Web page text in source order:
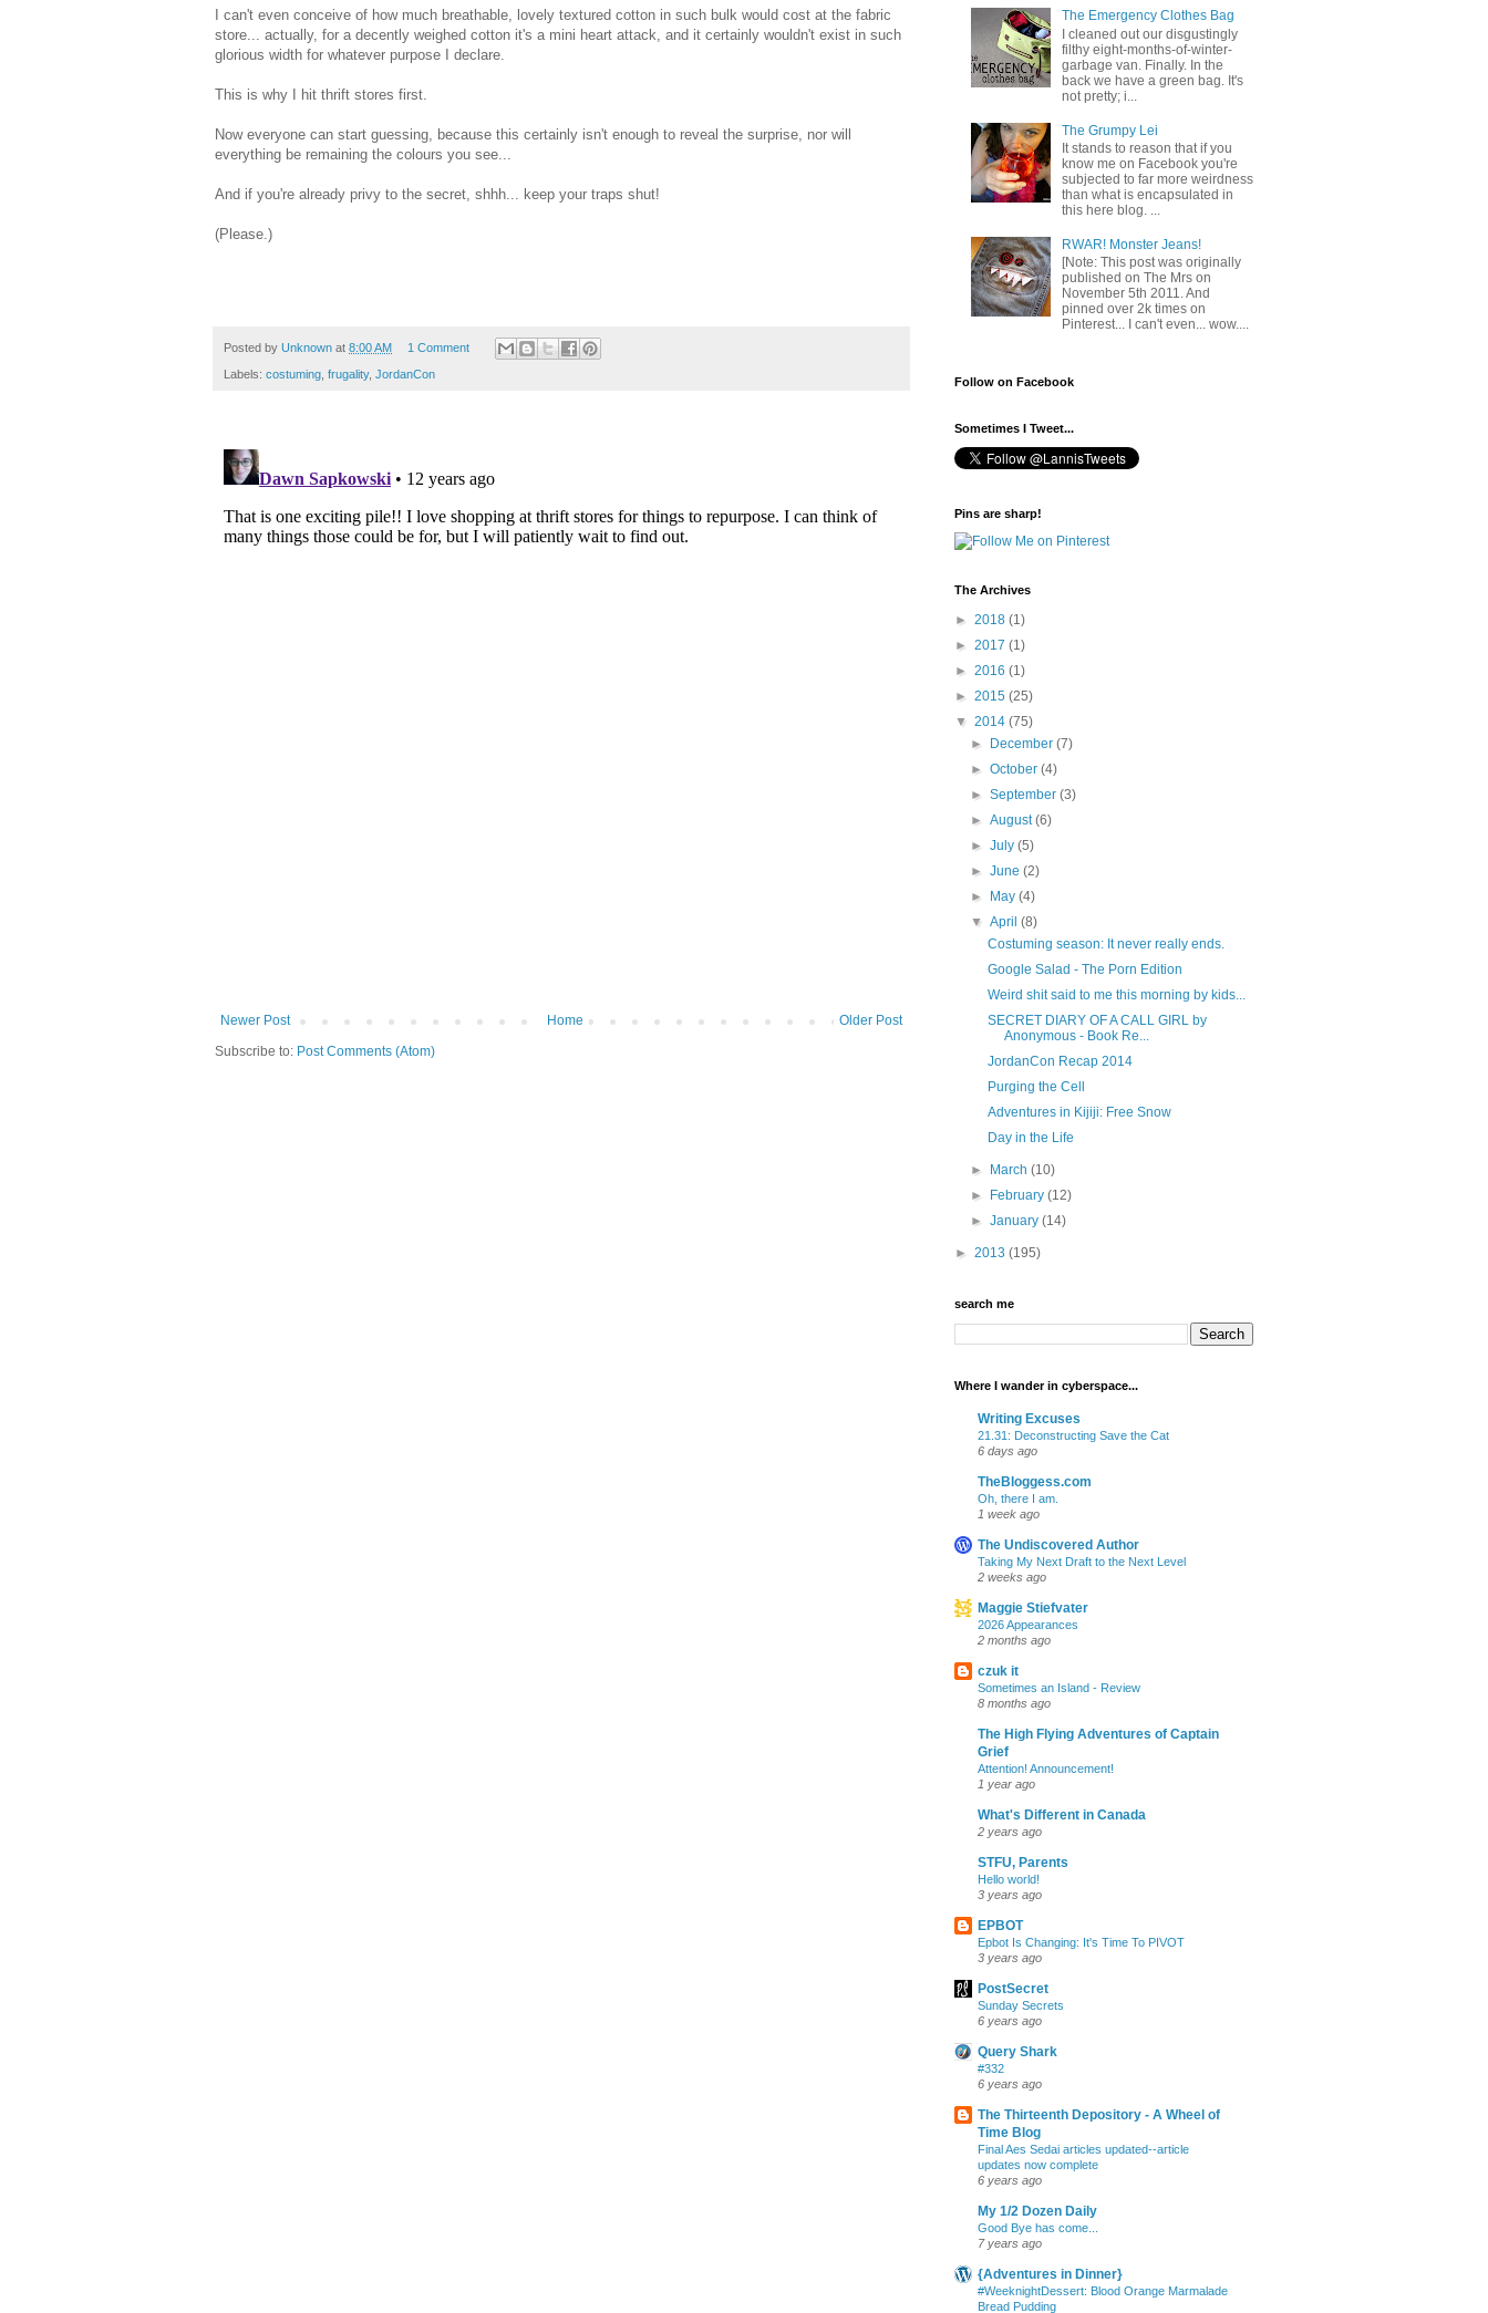
I can't even conceive of how much breathable, lovely textured cotton in such bulk would cost at the fabric
store... actually, for a decently weighed cotton it's a mini heart attack, and it certainly wouldn't exist in such
glorious width for whatever purpose I declare.
This is why I hit thrift stores first.
Now everyone can start guessing, because this certainly isn't enough to reveal the surprise, nor will
everything be remaining the colours you see...
And if you're already privy to the secret, shhh... keep your traps shut!
(Please.)
Posted by Unknown at 8:00 AM 1 Comment
Labels: costuming frugality, JordanCon
Newer Post Older Post
Home
Subscribe to: Post Comments (Atom)
The Emergency Clothes Bag
I cleaned out our disgustingly
filthy eight-months-of-winter-
garbage van. Finally. In the
back we have a green bag. It's
not pretty; i...
The Grumpy Lei
It stands to reason that if you
know me on Facebook you're
subjected to far more weirdness
than what is encapsulated in
this here blog. ...
RWAR! Monster Jeans!
[Note: This post was originally
published on The Mrs on
November 5th 2011. And
pinned over 2k times on
Pinterest... I can't even... wow....
Follow on Facebook
Sometimes I Tweet...
Pins are sharp!
The Archives
► 2018 (1)
► 2017 (1)
► 2016 (1)
► 2015 (25)
▼ 2014 (75)
► December(7)
►October(4)
►September(3)
►August(6)
►July(5)
►June(2)
► May(4)
▼April(8)
Costuming season: It never really ends.
Google Salad - The Porn Edition
Weird shit said to me this morning by kids...
SECRET DIARY OF A CALL GIRL by
Anonymous - Book Re...
JordanCon Recap 2014
Purging the Cell
Adventures in Kijiji: Free Snow
Day in the Life
► March(10)
► February(12)
►January(14)
► 2013 (195)
search me
Where I wander in cyberspace...
Writing Excuses
21.31: Deconstructing Save the Cat
6 days ago
TheBloggess.com
Oh, there I am.
1 week ago
The Undiscovered Author
Taking My Next Draft to the Next Level
2 weeks ago
Maggie Stiefvater
2026 Appearances
2 months ago
czuk it
Sometimes an Island - Review
8 months ago
The High Flying Adventures of Captain
Grief
Attention! Announcement!
1 year ago
What's Different in Canada
2 years ago
STFU, Parents
Hello world!
3 years ago
EPBOT
Epbot Is Changing: It's Time To PIVOT
3 years ago
PostSecret
Sunday Secrets
6 years ago
Query Shark
#332
6 years ago
The Thirteenth Depository - A Wheel of
Time Blog
Final Aes Sedai articles updated--article
updates now complete
6 years ago
My 1/2 Dozen Daily
Good Bye has come...
7 years ago
{Adventures in Dinner}
#WeeknightDessert: Blood Orange Marmalade
Bread Pudding